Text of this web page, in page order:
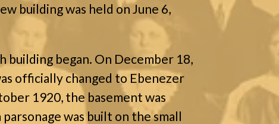
building was held on June 6,
building began. On December 18,
officially changed to Ebenezer
1920, the basement was
was built on the small